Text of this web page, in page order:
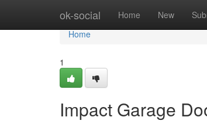
ok-social Home New
Home
Home
1
Impact Garage